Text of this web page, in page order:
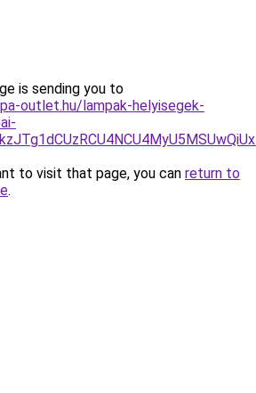
is sending you to
outlet.hu/lampak-helyisegek-
to visit that page, you can return to
.